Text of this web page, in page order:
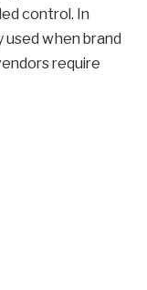
control. In
used when brand
require